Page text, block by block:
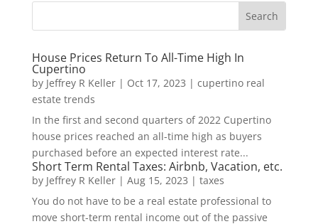
House Prices Return To All-Time High In
Cupertino
by Jeffrey R Keller| Oct 17, 2023 | cupertino real
estate trends
In the first and second quarters of 2022 Cupertino
house prices reached an all-time high as buyers
purchased before an expected interest rate...
Short Term Rental Taxes: Airbnb, Vacation, etc.
by Jeffrey R Keller| Aug 15, 2023 | taxes
You do not have to be a real estate professional to
move short-term rental income out of the passive